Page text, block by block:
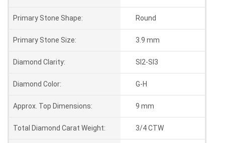
Primary Stone Shape: Round
Primary Stone Size: 3.9 mm
Diamond Clarity: SI2-SI3
Diamond Color: G-H
Approx. Top Dimensions: 9 mm
Total Diamond Carat Weight: 3/4 CTW